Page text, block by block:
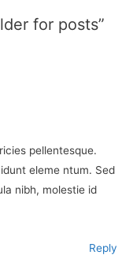
for posts”
pellentesque.
eleme ntum. Sed
nibh, molestie id
Reply